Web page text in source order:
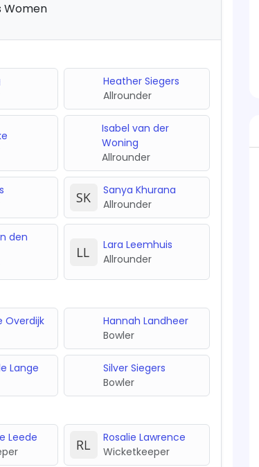
Women
Heather Siegers
Allrounder
Isabel van der
Woning
Allrounder
Sanya Khurana
Allrounder
den
Lara Leemhuis
Allrounder
Overdijk
Hannah Landheer
Bowler
Lange
Silver Siegers
Bowler
Leede
Rosalie Lawrence
Wicketkeeper